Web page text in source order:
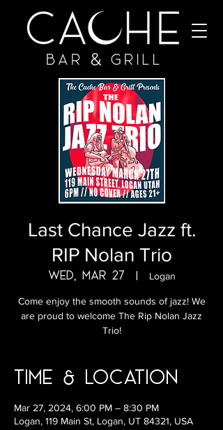
Last Chance Jazz ft.
RIP Nolan Trio
Wed, Mar 27
  |
Logan
Come enjoy the smooth sounds of jazz! We
are proud to welcome The Rip Nolan Jazz
Trio!
Time & Location
Mar 27, 2024, 6:00 PM – 8:30 PM
Logan, 119 Main St, Logan, UT 84321, USA